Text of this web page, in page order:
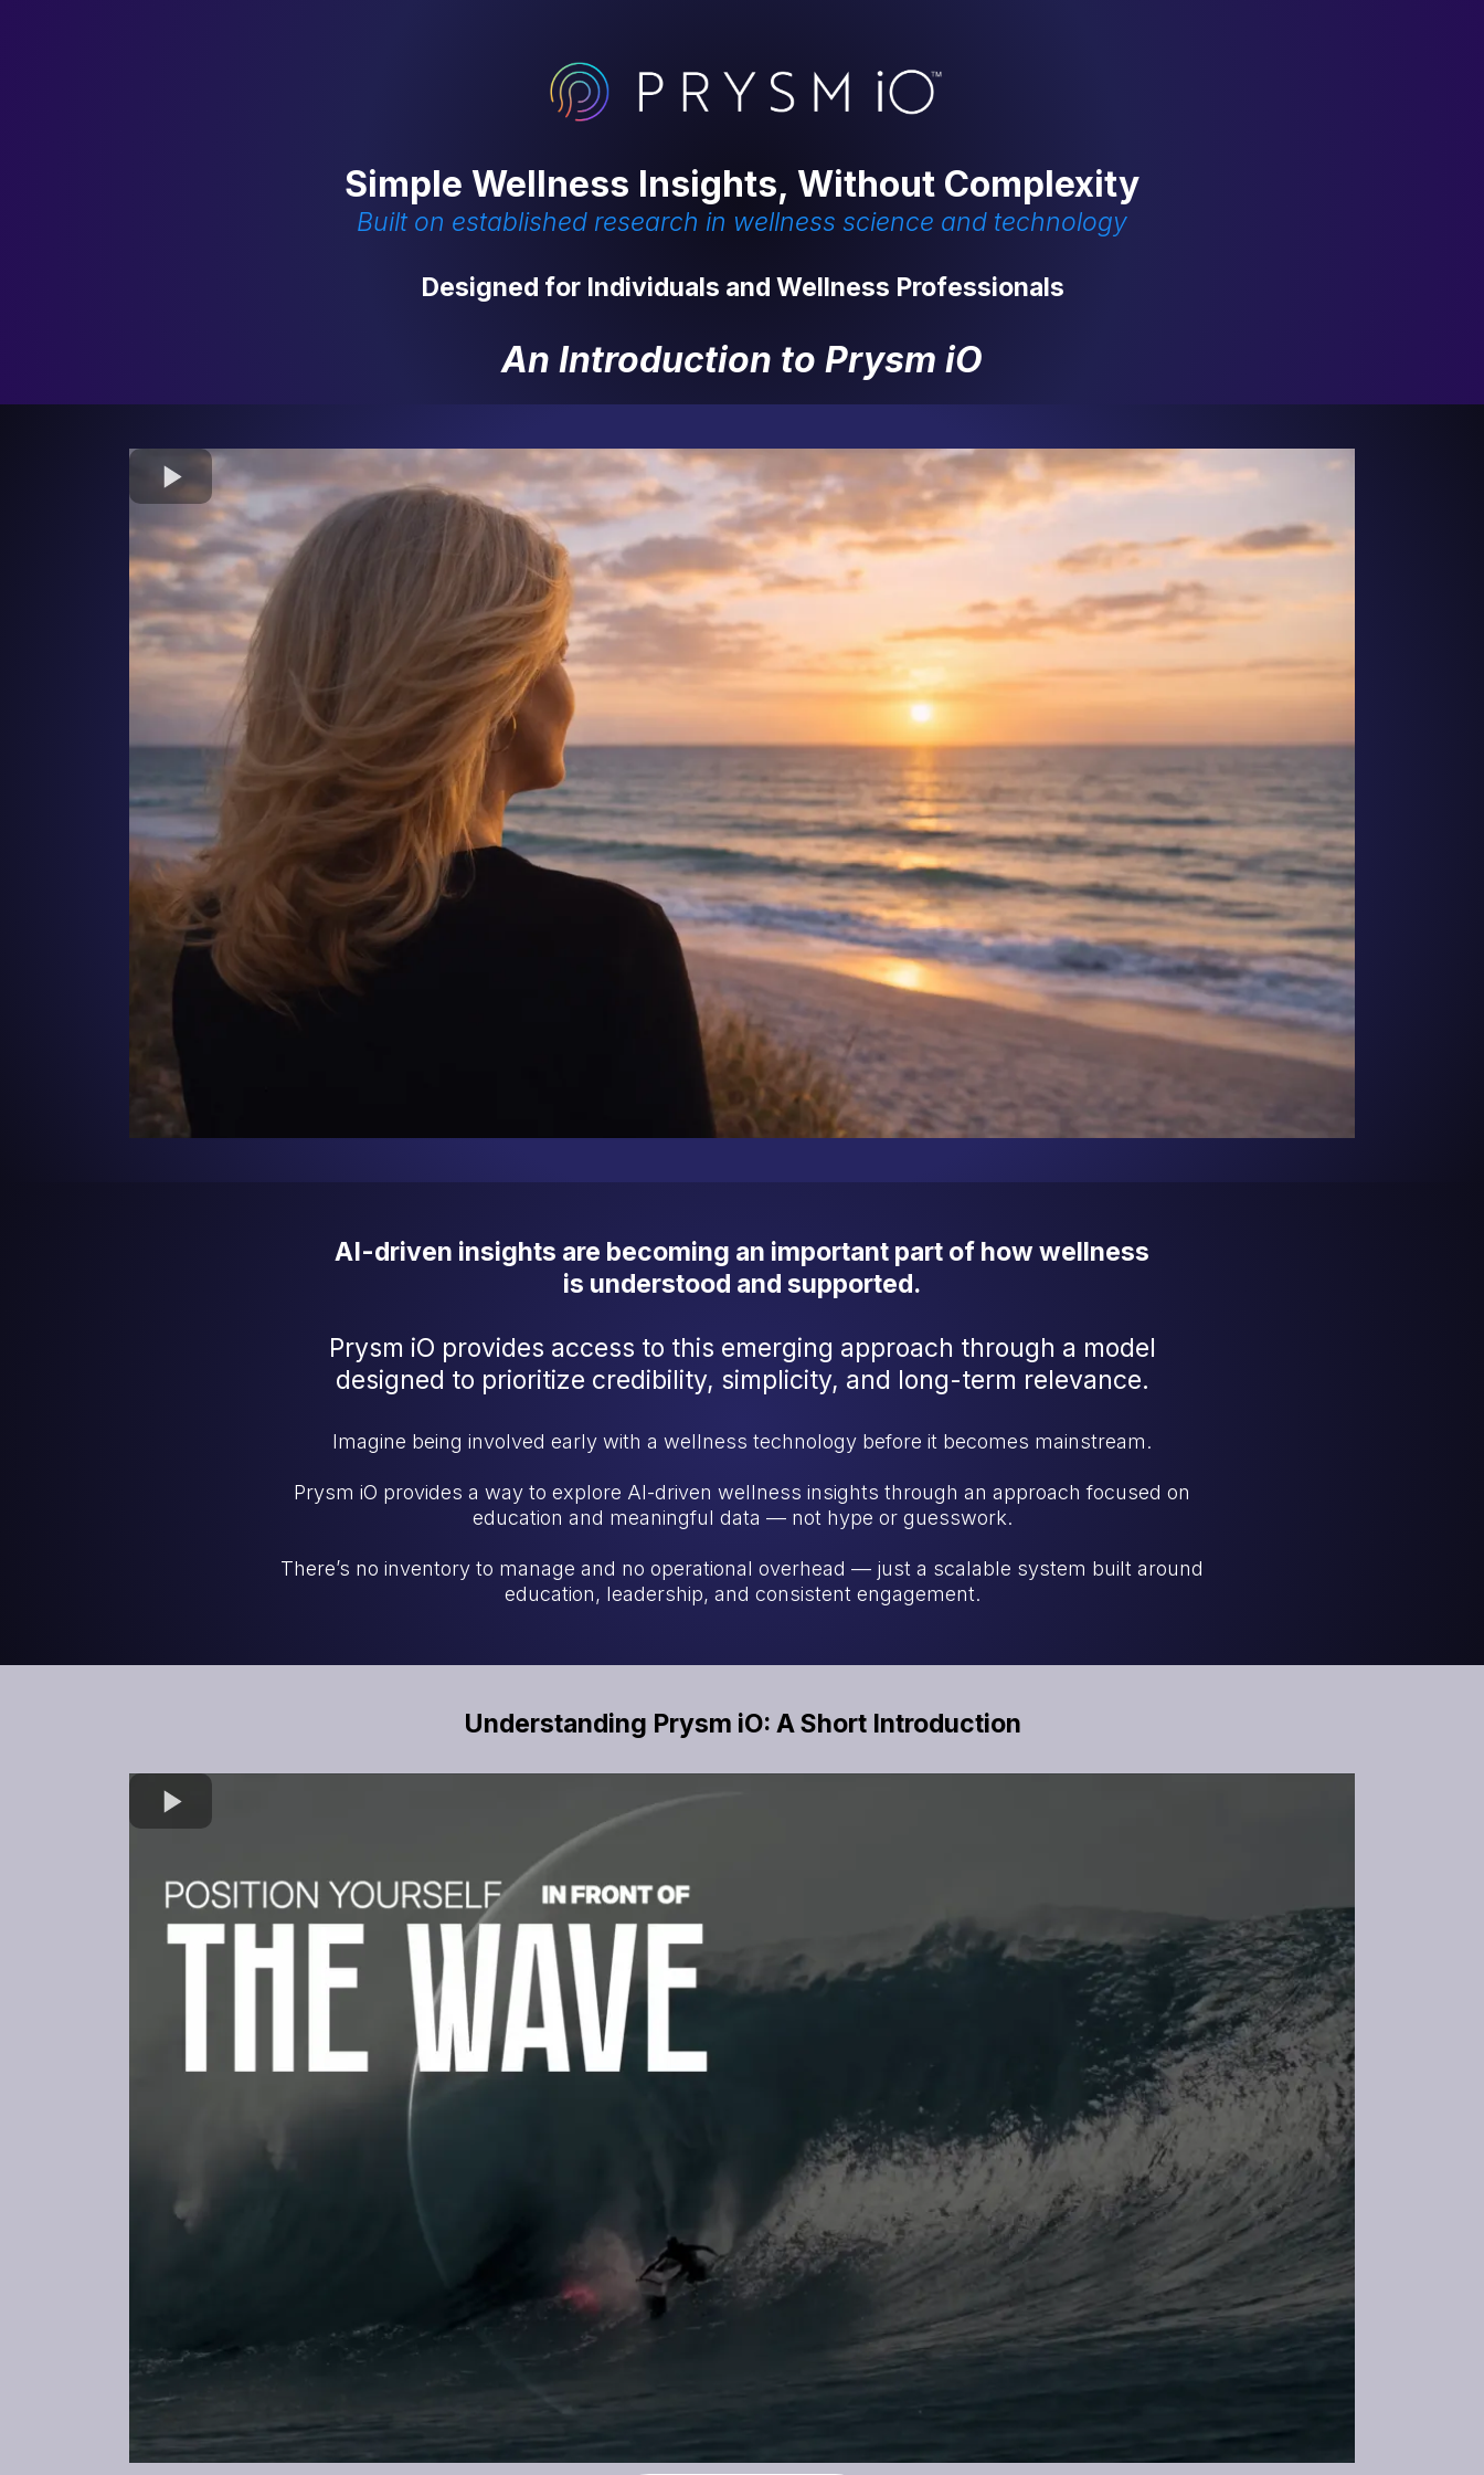
Simple Wellness Insights, Without Complexity
Built on established research in wellness science and technology
Designed for Individuals and Wellness Professionals
An Introduction to Prysm iO
AI-driven insights are becoming an important part of how wellness
is understood and supported.
Prysm iO provides access to this emerging approach through a model
designed to prioritize credibility, simplicity, and long-term relevance.
Imagine being involved early with a wellness technology before it becomes mainstream.
Prysm iO provides a way to explore AI-driven wellness insights through an approach focused on
education and meaningful data — not hype or guesswork.
There’s no inventory to manage and no operational overhead — just a scalable system built around
education, leadership, and consistent engagement.
Understanding Prysm iO: A Short Introduction